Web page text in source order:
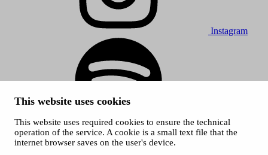
This website uses cookies
This website uses required cookies to ensure the technical
operation of the service. A cookie is a small text file that the
internet browser saves on the user's device.
Instagram
Spotify
© 2026 Tampere Music Festivals / City of Tampere. All rights